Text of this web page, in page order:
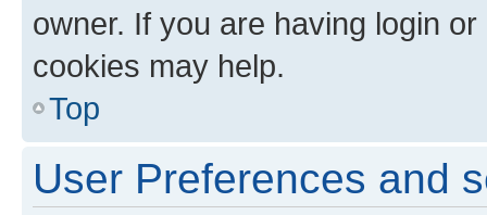
owner. If you are having login
cookies may help.
Top
User Preferences and